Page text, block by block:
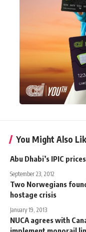
You Might Also
Abu Dhabi’s IPIC
September 23, 2012
Two Norwegians
hostage crisis
January 19, 2013
NUCA agrees with